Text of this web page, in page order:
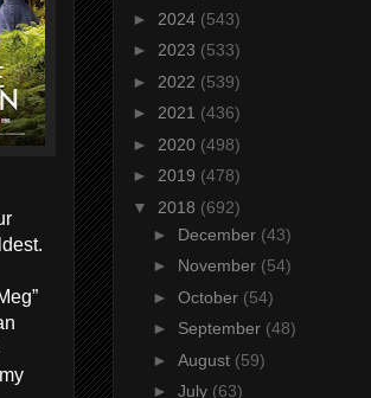
► 2024 (543)
► 2023 (533)
► 2022 (539)
► 2021 (436)
► 2020 (498)
► 2019 (478)
▼ 2018 (692)
► December (43)
► November (54)
► October (54)
► September (48)
► August (59)
► July (63)